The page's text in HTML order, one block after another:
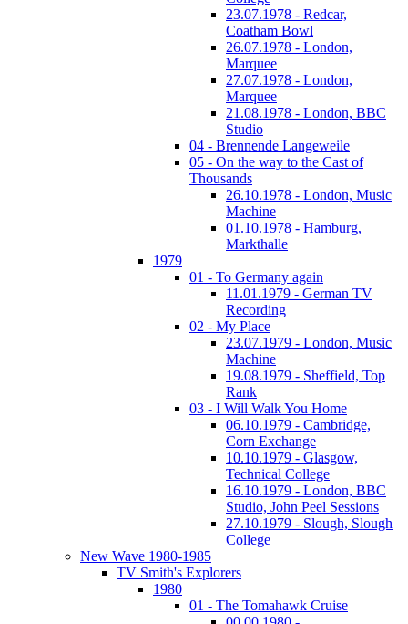
23.07.1978 - Redcar,
Coatham Bowl
26.07.1978 - London,
Marquee
27.07.1978 - London,
Marquee
21.08.1978 - London, BBC
Studio
04 - Brennende Langeweile
05 - On the way to the Cast of
Thousands
26.10.1978 - London, Music
Machine
01.10.1978 - Hamburg,
Markthalle
1979
01 - To Germany again
11.01.1979 - German TV
Recording
02 - My Place
23.07.1979 - London, Music
Machine
19.08.1979 - Sheffield, Top
Rank
03 - I Will Walk You Home
06.10.1979 - Cambridge,
Corn Exchange
10.10.1979 - Glasgow,
Technical College
16.10.1979 - London, BBC
Studio, John Peel Sessions
27.10.1979 - Slough, Slough
College
New Wave 1980-1985
TV Smith's Explorers
1980
01 - The Tomahawk Cruise